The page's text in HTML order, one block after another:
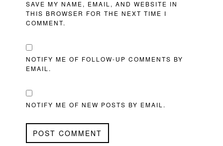
SAVE MY NAME, EMAIL, AND WEBSITE IN
THIS BROWSER FOR THE NEXT TIME I
COMMENT.
NOTIFY ME OF FOLLOW-UP COMMENTS BY
EMAIL.
NOTIFY ME OF NEW POSTS BY EMAIL.